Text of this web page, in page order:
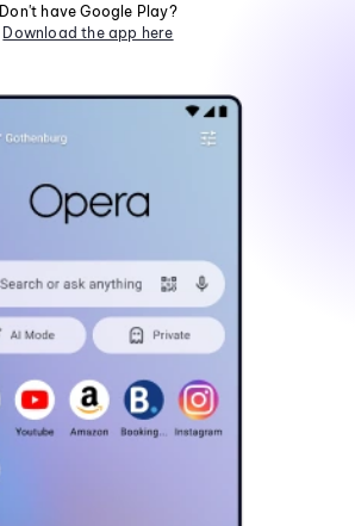
Don't have Google Play?
Download the app here